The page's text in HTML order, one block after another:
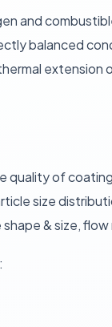
and
balanced
extension
quality of
size
& size, flow